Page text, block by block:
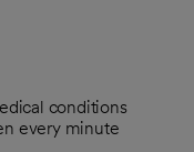
conditions
every minute